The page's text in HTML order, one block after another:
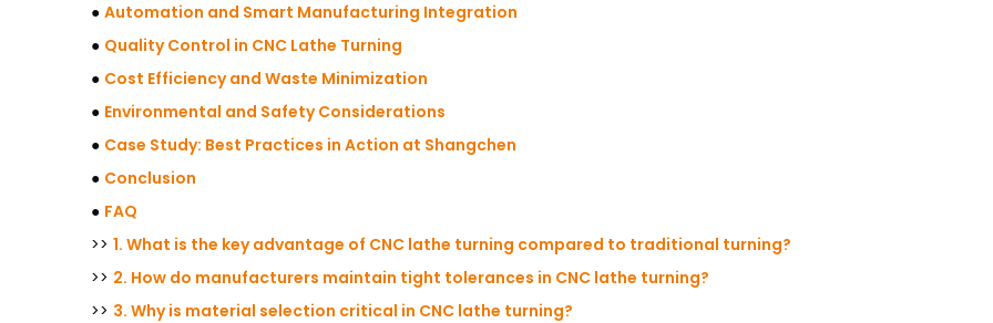
● Automation and Smart Manufacturing Integration
● Quality Control in CNC Lathe Turning
● Cost Efficiency and Waste Minimization
● Environmental and Safety Considerations
● Case Study: Best Practices in Action at Shangchen
● Conclusion
● FAQ
>> 1. What is the key advantage of CNC lathe turning compared to traditional turning?
>> 2. How do manufacturers maintain tight tolerances in CNC lathe turning?
>> 3. Why is material selection critical in CNC lathe turning?